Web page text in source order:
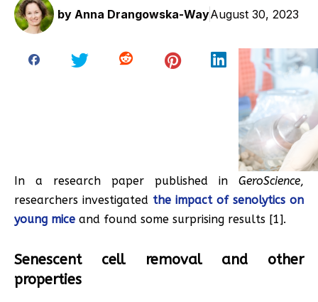
by Anna Drangowska-WayAugust 30, 2023
In a research paper published in GeroScience,
researchers investigated the impact of senolytics on
young mice and found some surprising results [1].
Senescent cell removal and other
properties